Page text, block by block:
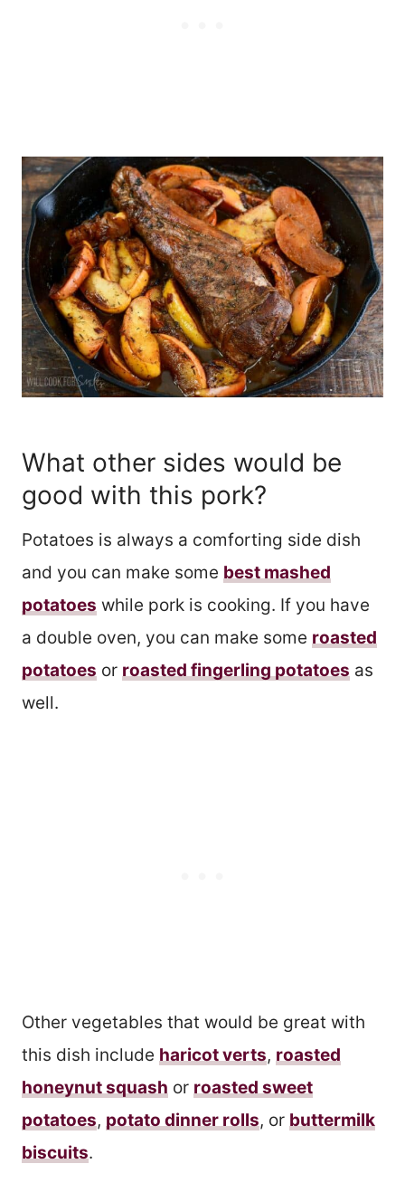
What other sides would be
good with this pork?
Potatoes is always a comforting side dish
and you can make some best mashed
potatoes while pork is cooking. If you have
a double oven, you can make some roasted
potatoes or roasted fingerling potatoes as
well.
Other vegetables that would be great with
this dish include haricot verts, roasted
honeynut squash or roasted sweet
potatoes, potato dinner rolls, or buttermilk
biscuits.